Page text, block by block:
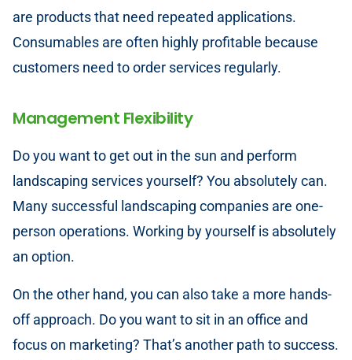
are products that need repeated applications.
Consumables are often highly profitable because
customers need to order services regularly.
Management Flexibility
Do you want to get out in the sun and perform
landscaping services yourself? You absolutely can.
Many successful landscaping companies are one-
person operations. Working by yourself is absolutely
an option.
On the other hand, you can also take a more hands-
off approach. Do you want to sit in an office and
focus on marketing? That’s another path to success.